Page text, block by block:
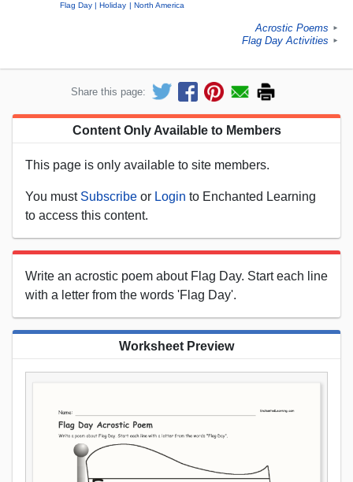
Flag Day Holiday North America
Acrostic Poems ►
Flag Day Activities ►
Share this page:
Content Only Available to Members
This page is only available to site members.
You must Subscribe or Login to Enchanted Learning
to access this content.
Write an acrostic poem about Flag Day. Start each line
with a letter from the words 'Flag Day'.
Worksheet Preview